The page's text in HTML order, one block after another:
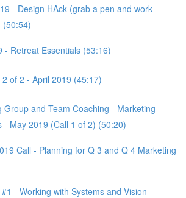
- Design HAck (grab a pen and work
(50:54)
- Retreat Essentials (53:16)
2 of 2 - April 2019 (45:17)
Group and Team Coaching - Marketing
- May 2019 (Call 1 of 2) (50:20)
Call - Planning for Q 3 and Q 4 Marketing
- Working with Systems and Vision